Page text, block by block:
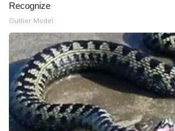
Recognize
Outlier Model